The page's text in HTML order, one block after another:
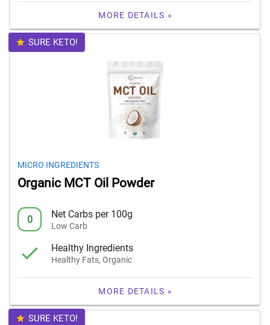
MORE DETAILS »
SURE KETO!
MICRO INGREDIENTS
Organic MCT Oil Powder
0 Net Carbs per 100g
Low Carb
Healthy Ingredients
Healthy Fats, Organic
MORE DETAILS »
SURE KETO!